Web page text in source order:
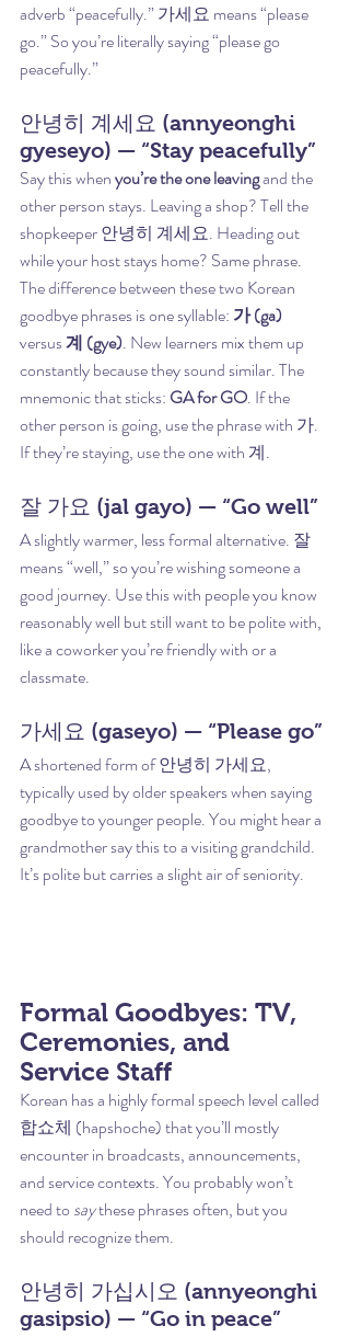
adverb “peacefully.” 가세요 means “please
go.” So you’re literally saying “please go
peacefully.”
안녕히 계세요 (annyeonghi
gyeseyo) — “Stay peacefully”
Say this when you’re the one leaving and the
other person stays. Leaving a shop? Tell the
shopkeeper 안녕히 계세요. Heading out
while your host stays home? Same phrase.
The difference between these two Korean
goodbye phrases is one syllable: 가 (ga)
versus 계 (gye). New learners mix them up
constantly because they sound similar. The
mnemonic that sticks: GA for GO. If the
other person is going, use the phrase with 가.
If they’re staying, use the one with 계.
잘 가요 (jal gayo) — “Go well”
A slightly warmer, less formal alternative. 잘
means “well,” so you’re wishing someone a
good journey. Use this with people you know
reasonably well but still want to be polite with,
like a coworker you’re friendly with or a
classmate.
가세요 (gaseyo) — “Please go”
A shortened form of 안녕히 가세요,
typically used by older speakers when saying
goodbye to younger people. You might hear a
grandmother say this to a visiting grandchild.
It’s polite but carries a slight air of seniority.
Formal Goodbyes: TV,
Ceremonies, and
Service Staff
Korean has a highly formal speech level called
합쇼체 (hapshoche) that you’ll mostly
encounter in broadcasts, announcements,
and service contexts. You probably won’t
need to say these phrases often, but you
should recognize them.
안녕히 가십시오 (annyeonghi
gasipsio) — “Go in peace”